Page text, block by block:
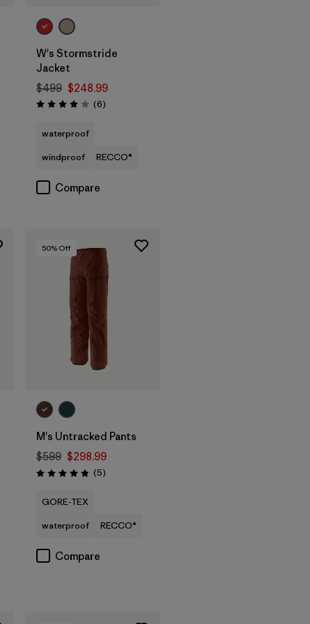
W's Stormstride
Jacket
$499 $248.99
Rating: 4.0 / 5 (6Reviews
)
waterproof
windproof
RECCO®
Compare
50% Off
M's Untracked Pants
$599 $298.99
Rating: 4.8 / 5 (5Reviews
)
GORE-TEX
waterproof
RECCO®
Compare